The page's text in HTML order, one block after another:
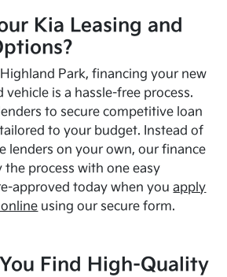
Kia Leasing and
Park, financing your new
vehicle is a hassle-free process.
to secure competitive loan
to your budget. Instead of
lenders on your own, our finance
the process with one easy
approved today when youapply
using our secure form.
Find High-Quality